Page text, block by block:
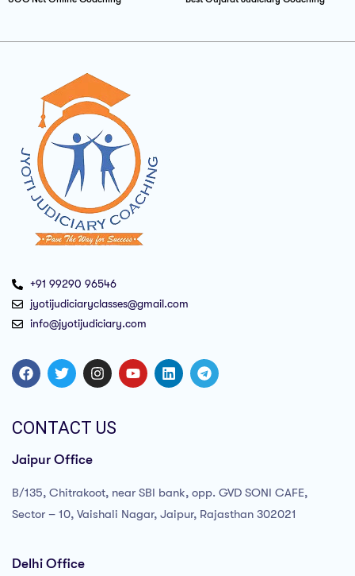
+91 99290 96546
jyotijudiciaryclasses@gmail.com
info@jyotijudiciary.com
CONTACT US
Jaipur Office
B/135, Chitrakoot, near SBI bank, opp. GVD SONI CAFE,
Sector – 10, Vaishali Nagar, Jaipur, Rajasthan 302021
Delhi Office